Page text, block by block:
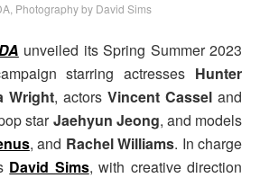
Photography by David Sims
unveiled its Spring Summer 2023
starring actresses Hunter
Wright, actors Vincent Cassel and
starJaehyun Jeong, and models
, and Rachel Williams. In charge
David Sims, with creative direction